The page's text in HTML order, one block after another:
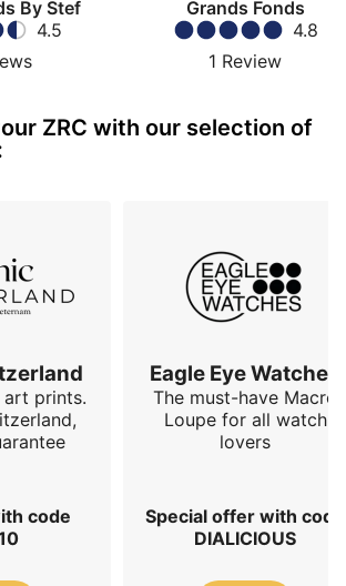
By Stef
4.5
Grands Fonds
4.8
1 Review
ZRC with our selection of
prints.
code
Eagle Eye Watches
The must-have Macro
Loupe for all watch
lovers
Special offer with code
DIALICIOUS